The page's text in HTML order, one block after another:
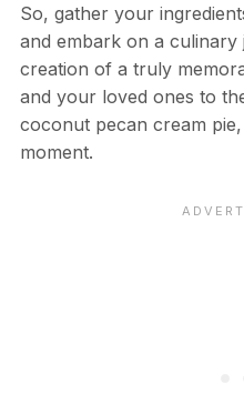
So, gather your
and embark on a
creation of a truly
and your loved ones to
coconut pecan cream
moment.